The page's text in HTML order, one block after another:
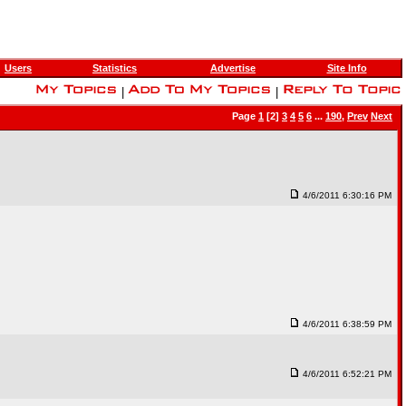
Users Statistics Advertise Site Info
Page 1 [2] 3 4 5 6 ... 190, Prev Next
4/6/2011 6:30:16 PM
4/6/2011 6:38:59 PM
4/6/2011 6:52:21 PM